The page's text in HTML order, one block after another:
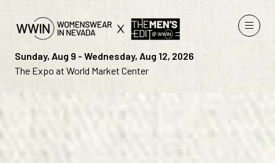
Sunday, Aug 9 - Wednesday, Aug 12, 2026
The Expo at World Market Center